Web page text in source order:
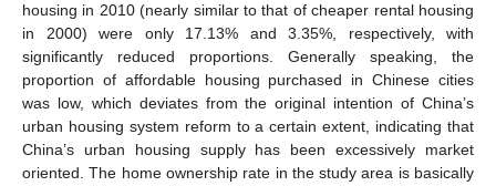
housing in 2010 (nearly similar to that of cheaper rental housing
in 2000) were only 17.13% and 3.35%, respectively, with
significantly reduced proportions. Generally speaking, the
proportion of affordable housing purchased in Chinese cities
was low, which deviates from the original intention of China’s
urban housing system reform to a certain extent, indicating that
China’s urban housing supply has been excessively market
oriented. The home ownership rate in the study area is basically